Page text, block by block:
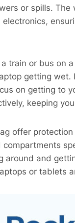
or spills.
train or bus on
getting wet.
on getting to
keeping
offer
around and
or tablets